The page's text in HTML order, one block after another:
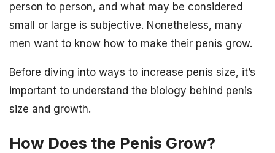
person to person, and what may be considered
small or large is subjective. Nonetheless, many
men want to know how to make their penis grow.
Before diving into ways to increase penis size, it’s
important to understand the biology behind penis
size and growth.
How Does the Penis Grow?